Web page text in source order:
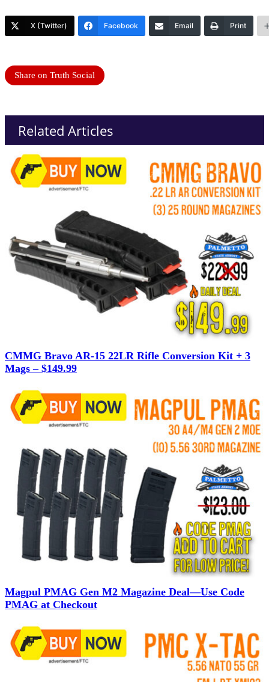
X (Twitter) Facebook Email Print
Share on Truth Social
Related Articles
CMMG Bravo AR-15 22LR Rifle Conversion Kit + 3
Mags – $149.99
Magpul PMAG Gen M2 Magazine Deal—Use Code
PMAG at Checkout